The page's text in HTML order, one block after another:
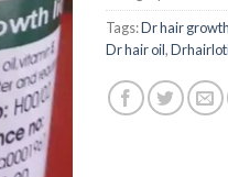
Tags:Dr hair
Dr hair oil,